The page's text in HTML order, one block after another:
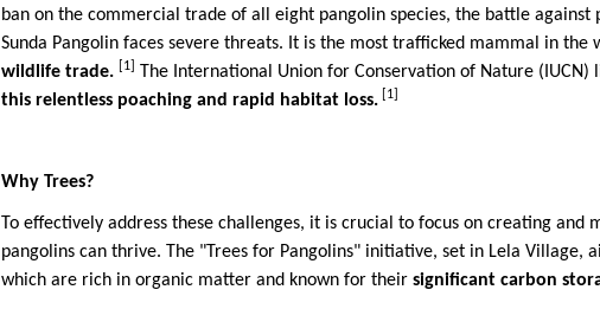
ban on the commercial trade of all eight pangolin species, the battle against
Sunda Pangolin faces severe threats. It is the most trafficked mammal in the
wildlife trade.
[1] The International Union for Conservation of Nature (IUCN)
this relentless poaching and rapid habitat loss.
[1]
Why Trees?
To effectively address these challenges, it is crucial to focus on creating
pangolins can thrive. The "Trees for Pangolins" initiative, set in Lela Village,
which are rich in organic matter and known for theirsignificant carbon